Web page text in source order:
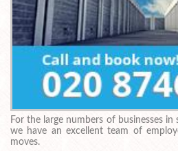
For the large numbers of businesses
we have an excellent team of
moves.